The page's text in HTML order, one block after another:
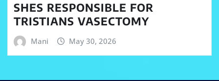
SHES RESPONSIBLE FOR
TRISTIANS VASECTOMY
Mani May 30, 2026